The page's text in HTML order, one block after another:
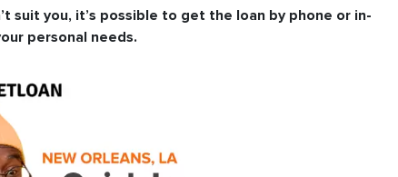
suit you, it’s possible to get the loan by phone or in-
personal needs.